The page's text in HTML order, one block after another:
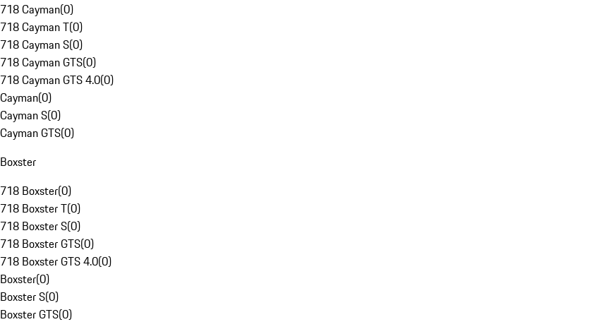
718 Cayman(0)
718 Cayman T(0)
718 Cayman S(0)
718 Cayman GTS(0)
718 Cayman GTS 4.0(0)
Cayman(0)
Cayman S(0)
Cayman GTS(0)
Boxster
718 Boxster(0)
718 Boxster T(0)
718 Boxster S(0)
718 Boxster GTS(0)
718 Boxster GTS 4.0(0)
Boxster(0)
Boxster S(0)
Boxster GTS(0)